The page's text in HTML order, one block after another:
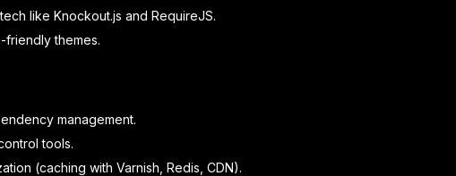
like Knockout.js and RequireJS.
themes.
management.
tools.
(caching with Varnish, Redis, CDN).